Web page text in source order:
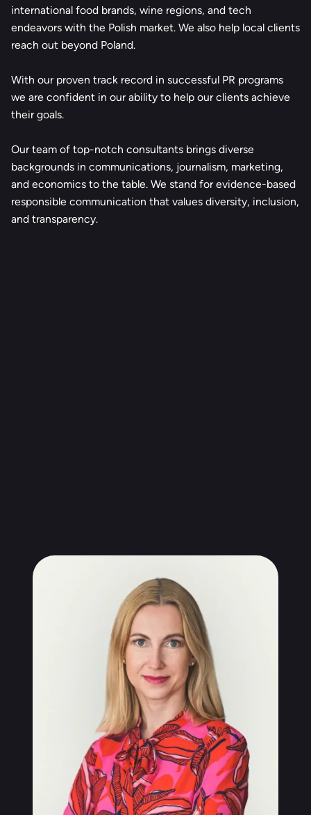
international food brands, wine regions, and tech
endeavors with the Polish market. We also help local clients
reach out beyond Poland.
With our proven track record in successful PR programs
we are confident in our ability to help our clients achieve
their goals.
Our team of top-notch consultants brings diverse
backgrounds in communications, journalism, marketing,
and economics to the table. We stand for evidence-based
responsible communication that values diversity, inclusion,
and transparency.
CEO